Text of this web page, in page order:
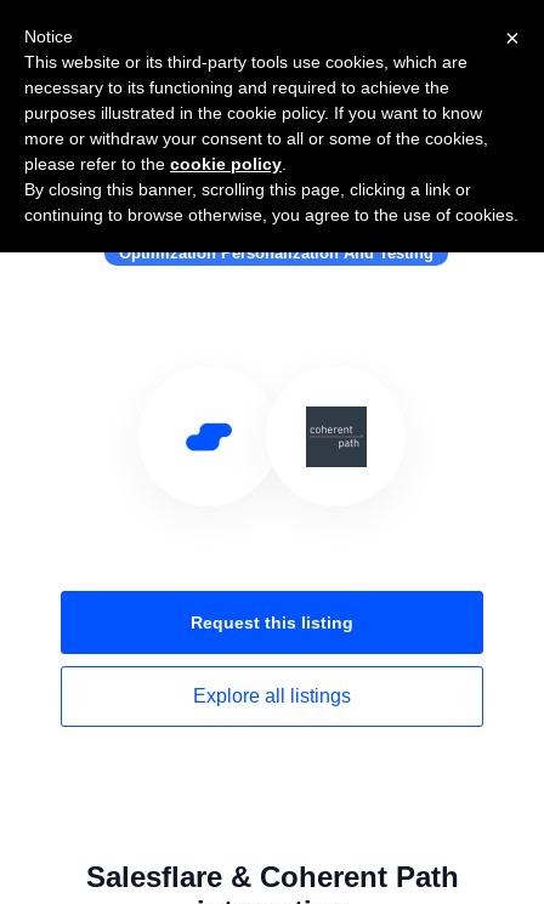
Use Salesflare with Coherent Path
Optimization Personalization And Testing
Request this listing
Explore all listings
Salesflare & Coherent Path
×
Notice
This website or its third-party tools use cookies, which are
necessary to its functioning and required to achieve the
purposes illustrated in the cookie policy. If you want to know
more or withdraw your consent to all or some of the cookies,
please refer to the cookie policy
By closing this banner, scrolling this page, clicking a link or
continuing to browse otherwise, you agree to the use of cookies.